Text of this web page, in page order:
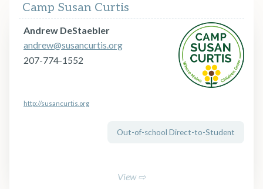
Camp Susan Curtis
Andrew DeStaebler
andrew@susancurtis.org
207-774-1552
http://susancurtis.org
Out-of-school Direct-to-Student
View ⇨